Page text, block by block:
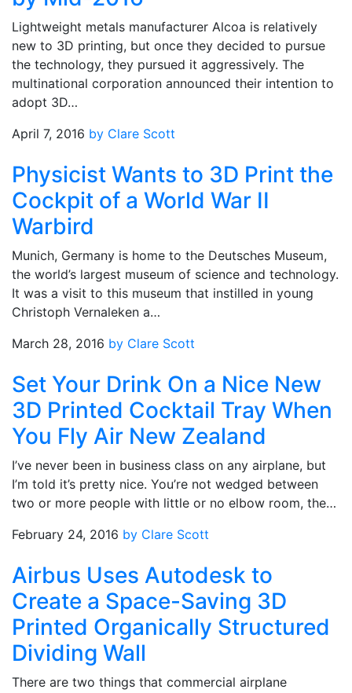
Lightweight metals manufacturer Alcoa is relatively
new to 3D printing, but once they decided to pursue
the technology, they pursued it aggressively. The
multinational corporation announced their intention to
adopt 3D…
April 7, 2016 by Clare Scott
Physicist Wants to 3D Print the
Cockpit of a World War II
Warbird
Munich, Germany is home to the Deutsches Museum,
the world’s largest museum of science and technology.
It was a visit to this museum that instilled in young
Christoph Vernaleken a…
March 28, 2016 by Clare Scott
Set Your Drink On a Nice New
3D Printed Cocktail Tray When
You Fly Air New Zealand
I’ve never been in business class on any airplane, but
I’m told it’s pretty nice. You’re not wedged between
two or more people with little or no elbow room, the…
February 24, 2016 by Clare Scott
Airbus Uses Autodesk to
Create a Space-Saving 3D
Printed Organically Structured
Dividing Wall
There are two things that commercial airplane